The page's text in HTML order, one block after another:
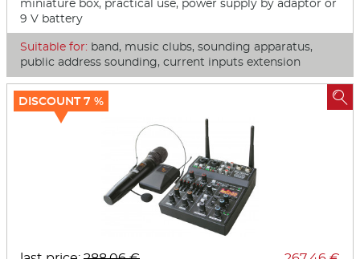
miniature box, practical use, power supply by adaptor or
9 V battery
Suitable for: band, music clubs, sounding apparatus,
public address sounding, current inputs extension
DISCOUNT 7 % 